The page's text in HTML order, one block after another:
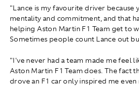
"Lance is my favourite driver because
mentality and commitment, and that
helping Aston Martin F1 Team get to
Sometimes people count Lance out
"I've never had a team made me feel
Aston Martin F1 Team does. The fact
drove an F1 car only inspired me even